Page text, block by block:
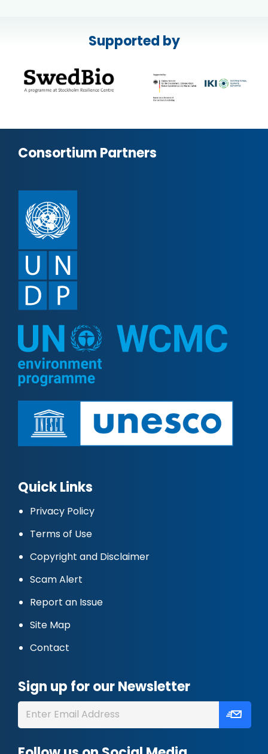
Supported by
Consortium Partners
Quick Links
Privacy Policy
Terms of Use
Copyright and Disclaimer
Scam Alert
Report an Issue
Site Map
Contact
Sign up for our Newsletter